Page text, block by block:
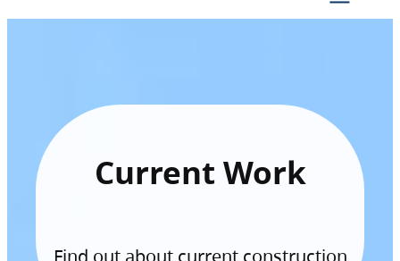
Current Work
Find out about current construction